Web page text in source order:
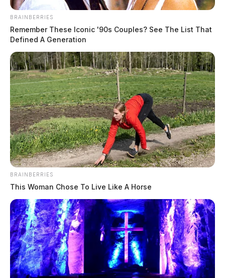
BRAINBERRIES
Remember These Iconic '90s Couples? See The List That
Defined A Generation
BRAINBERRIES
This Woman Chose To Live Like A Horse